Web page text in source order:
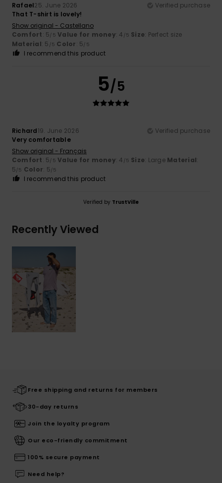
Rafael25. June 2026
Verified purchase
That T-shirt is lovely!
Show original - Castellano
Comfort: 5/5 Value for money: 4 /5 Size: Perfect size
Material: 5 /5 Color: 5/5
I recommend this product
5/5
Richard19. June 2026
Verified purchase
Very comfortable
Show original - Français
Comfort: 5/5 Value for money: 4 /5 Size: Large Material:
5/5 Color: 5/5
I recommend this product
Verified by TrustVille
Recently Viewed
Free shipping and returns for members
30-day returns
Join the loyalty program
Our eco-friendly commitment
100% secure payment
Need help?